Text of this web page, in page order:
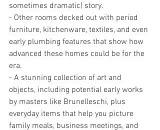
sometimes dramatic) story.
- Other rooms decked out with period
furniture, kitchenware, textiles, and even
early plumbing features that show how
advanced these homes could be for the
era.
- A stunning collection of art and
objects, including potential early works
by masters like Brunelleschi, plus
everyday items that help you picture
family meals, business meetings, and